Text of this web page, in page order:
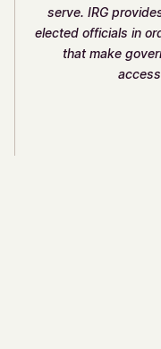
serve. IRG
elected officials in
that make